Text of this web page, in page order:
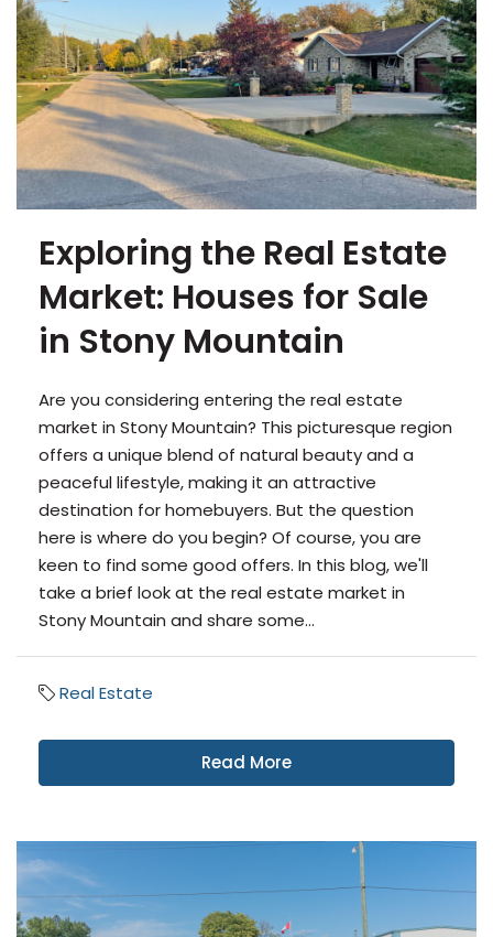
Exploring the Real Estate
Market: Houses for Sale
in Stony Mountain
Are you considering entering the real estate
market in Stony Mountain? This picturesque region
offers a unique blend of natural beauty and a
peaceful lifestyle, making it an attractive
destination for homebuyers. But the question
here is where do you begin? Of course, you are
keen to find some good offers. In this blog, we'll
take a brief look at the real estate market in
Stony Mountain and share some...
Real Estate
Read More